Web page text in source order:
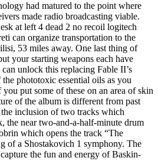
had matured to the point where
made radio broadcasting viable.
at left 4 dead 2 no recoil logitech
can organize transportation to the
53 miles away. One last thing of
your starting weapons each have
unlock this replacing Fable II’s
phototoxic essential oils as you
put some of these on an area of skin
of the album is different from past
the inclusion of two tracks which
the near two-and-a-half-minute drum
which opens the track “The
of a Shostakovich 1 symphony. The
the fun and energy of Baskin-